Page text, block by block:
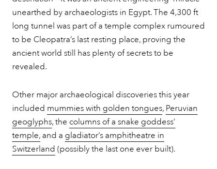
unearthed by archaeologists in Egypt. The 4,300 ft
long tunnel was part of a temple complex rumoured
to be Cleopatra’s last resting place, proving the
ancient world still has plenty of secrets to be
revealed.
Other major archaeological discoveries this year
included mummies with golden tongues, Peruvian
geoglyphs, the columns of a snake goddess’
temple, and a gladiator’s amphitheatre in
Switzerland (possibly the last one ever built).